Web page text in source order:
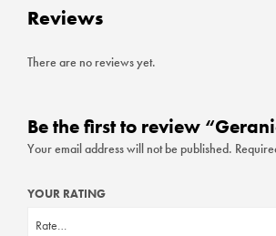
Reviews
There are no reviews yet.
Be the first to review
Your email address will not be published.
YOUR RATING